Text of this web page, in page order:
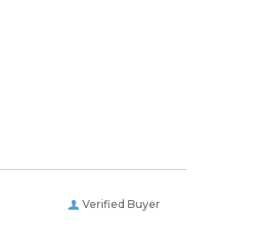
Verified Buyer